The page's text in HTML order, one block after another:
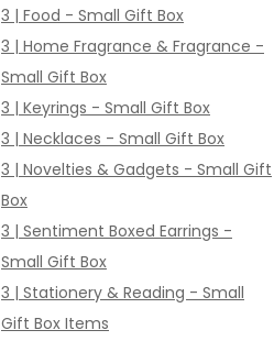
3 | Food - Small Gift Box
3 | Home Fragrance & Fragrance -
Small Gift Box
3 | Keyrings - Small Gift Box
3 | Necklaces - Small Gift Box
3 | Novelties & Gadgets - Small Gift
Box
3 | Sentiment Boxed Earrings -
Small Gift Box
3 | Stationery & Reading - Small
Gift Box Items